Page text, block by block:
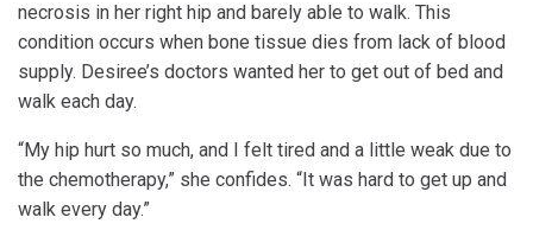
necrosis in her right hip and barely able to walk. This
condition occurs when bone tissue dies from lack of blood
supply. Desiree’s doctors wanted her to get out of bed and
walk each day.
“My hip hurt so much, and I felt tired and a little weak due to
the chemotherapy,” she confides. “It was hard to get up and
walk every day.”